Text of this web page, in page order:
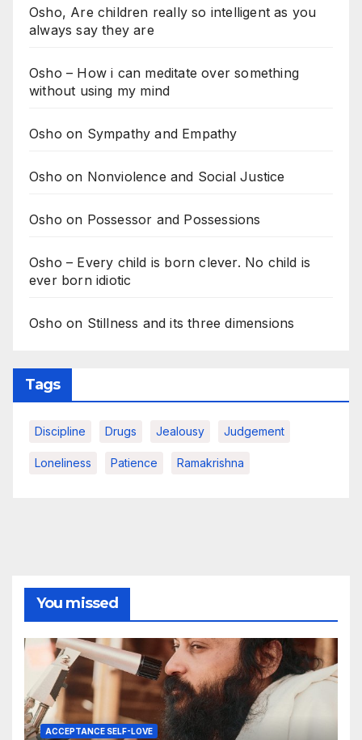
Osho, Are children really so intelligent as you
always say they are
Osho – How i can meditate over something
without using my mind
Osho on Sympathy and Empathy
Osho on Nonviolence and Social Justice
Osho on Possessor and Possessions
Osho – Every child is born clever. No child is
ever born idiotic
Osho on Stillness and its three dimensions
Tags
Discipline Drugs Jealousy Judgement
Loneliness Patience Ramakrishna
You missed
ACCEPTANCE SELF-LOVE